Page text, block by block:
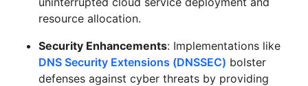
resource allocation.
Security Enhancements: Implementations like
DNS Security Extensions (DNSSEC) bolster
defenses against cyber threats by providing